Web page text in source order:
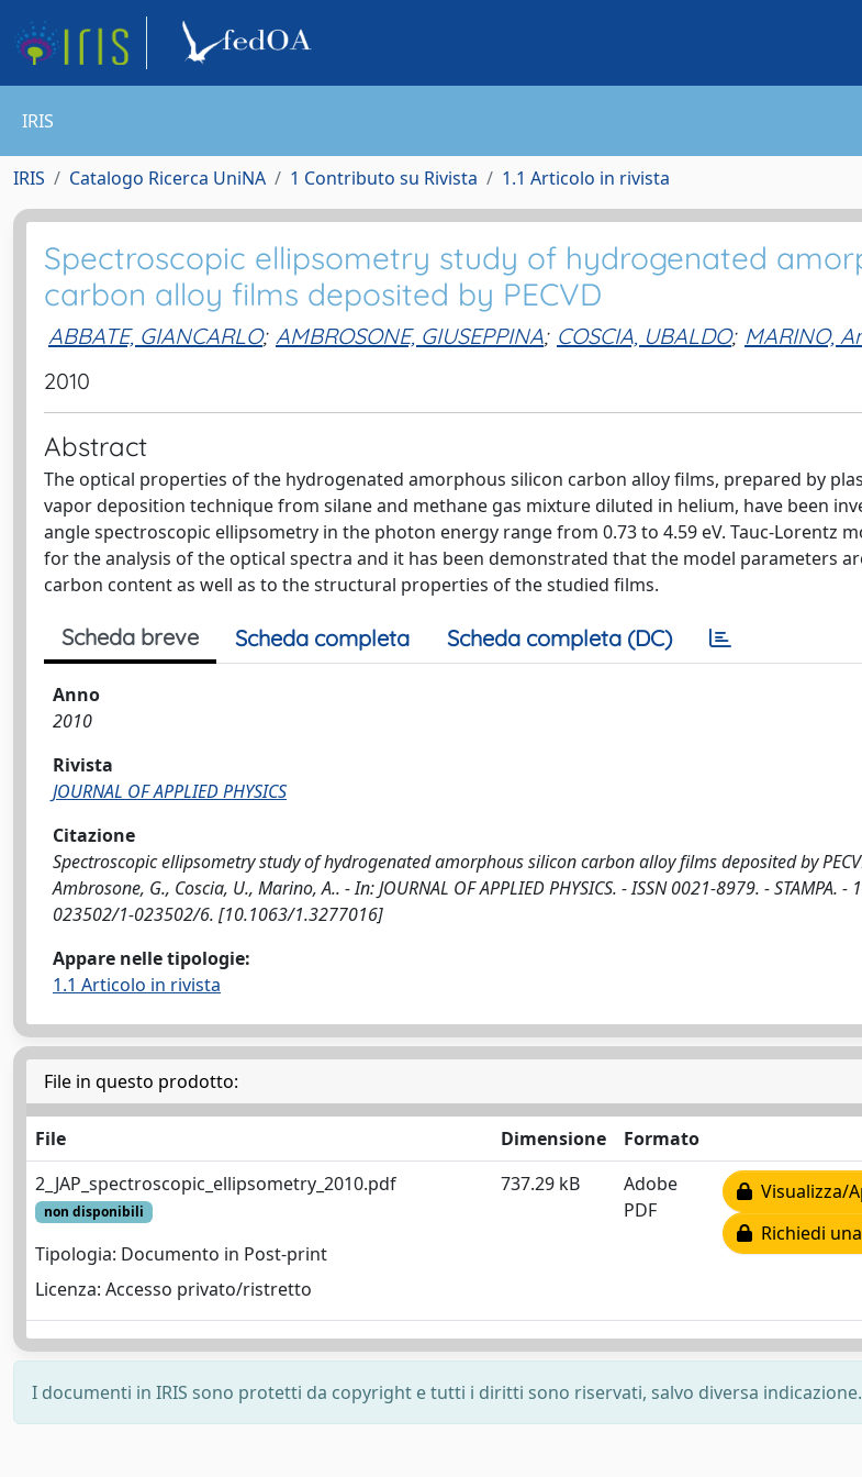
IRIS
IRIS Catalogo Ricerca UniNA 1 Contributo su Rivista 1.1 Articolo in rivista
Spectroscopic ellipsometry study of hydrogenated
carbon alloy films deposited by PECVD
ABBATE, GIANCARLO; AMBROSONE, GIUSEPPINA; COSCIA, UBALDO; MARINO,
2010
Abstract
The optical properties of the hydrogenated amorphous silicon carbon alloy films, prepared by
vapor deposition technique from silane and methane gas mixture diluted in helium, have been
angle spectroscopic ellipsometry in the photon energy range from 0.73 to 4.59 eV. Tauc-Lorentz
for the analysis of the optical spectra and it has been demonstrated that the model parameters
carbon content as well as to the structural properties of the studied films.
Scheda breve Scheda completa Scheda completa (DC)
Anno
2010
Rivista
JOURNAL OF APPLIED PHYSICS
Citazione
Spectroscopic ellipsometry study of hydrogenated amorphous silicon carbon alloy films deposited by
Ambrosone, G., Coscia, U., Marino, A.. - In: JOURNAL OF APPLIED PHYSICS. - ISSN 0021-8979. - STAMPA. -
023502/1-023502/6. [10.1063/1.3277016]
Appare nelle tipologie:
1.1 Articolo in rivista
File in questo prodotto:
File Dimensione
Formato
2_JAP_spectroscopic_ellipsometry_2010.pdf
non disponibili
Tipologia: Documento in Post-print
Licenza: Accesso privato/ristretto
737.29 kB
Adobe
PDF
Visualizza/
Richiedi
I documenti in IRIS sono protetti da copyright e tutti i diritti sono riservati, salvo diversa indicazione.